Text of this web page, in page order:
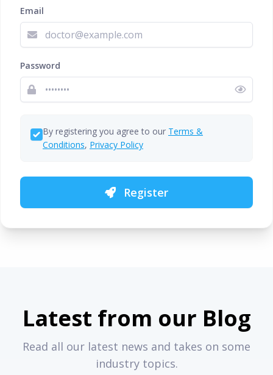
Email
Password
By registering you agree to our Terms &
Conditions, Privacy Policy
Register
Latest from our Blog
Read all our latest news and takes on some
industry topics.